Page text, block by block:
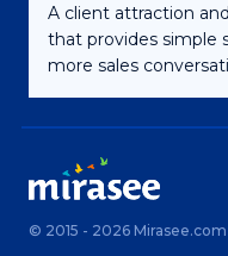
A client attraction
that provides simple
more sales
© 2015 - 2026 Mirasee.com